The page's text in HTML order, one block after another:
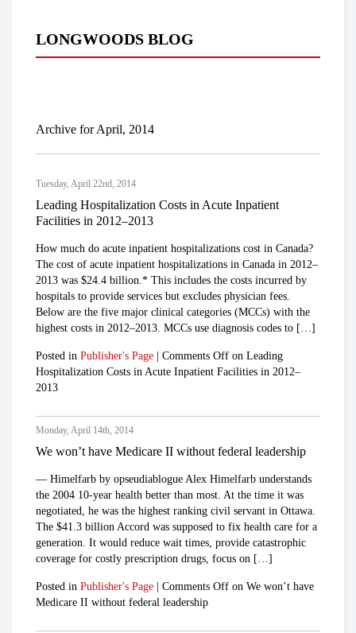
LONGWOODS BLOG
Archive for April, 2014
Tuesday, April 22nd, 2014
Leading Hospitalization Costs in Acute Inpatient
Facilities in 2012–2013
How much do acute inpatient hospitalizations cost in Canada?
The cost of acute inpatient hospitalizations in Canada in 2012–
2013 was $24.4 billion.* This includes the costs incurred by
hospitals to provide services but excludes physician fees.
Below are the five major clinical categories (MCCs) with the
highest costs in 2012–2013. MCCs use diagnosis codes to […]
Posted in Publisher's Page | Comments Off on Leading
Hospitalization Costs in Acute Inpatient Facilities in 2012–
2013
Monday, April 14th, 2014
We won’t have Medicare II without federal leadership
— Himelfarb by opseudiablogue Alex Himelfarb understands
the 2004 10-year health better than most. At the time it was
negotiated, he was the highest ranking civil servant in Ottawa.
The $41.3 billion Accord was supposed to fix health care for a
generation. It would reduce wait times, provide catastrophic
coverage for costly prescription drugs, focus on […]
Posted in Publisher's Page | Comments Off on We won’t have
Medicare II without federal leadership